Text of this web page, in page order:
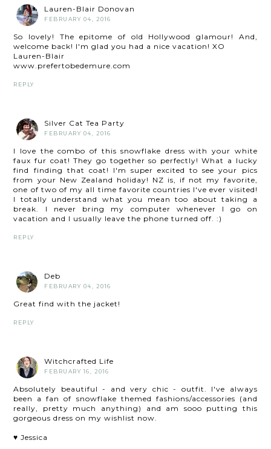
Lauren-Blair Donovan
FEBRUARY 04, 2016
So lovely! The epitome of old Hollywood glamour! And,
welcome back! I'm glad you had a nice vacation! XO
Lauren-Blair
www.prefertobedemure.com
REPLY
Silver Cat Tea Party
FEBRUARY 04, 2016
I love the combo of this snowflake dress with your white
faux fur coat! They go together so perfectly! What a lucky
find finding that coat! I'm super excited to see your pics
from your New Zealand holiday! NZ is, if not my favorite,
one of two of my all time favorite countries I've ever visited!
I totally understand what you mean too about taking a
break. I never bring my computer whenever I go on
vacation and I usually leave the phone turned off. :)
REPLY
Deb
FEBRUARY 04, 2016
Great find with the jacket!
REPLY
Witchcrafted Life
FEBRUARY 16, 2016
Absolutely beautiful - and very chic - outfit. I've always
been a fan of snowflake themed fashions/accessories (and
really, pretty much anything) and am sooo putting this
gorgeous dress on my wishlist now.
♥ Jessica